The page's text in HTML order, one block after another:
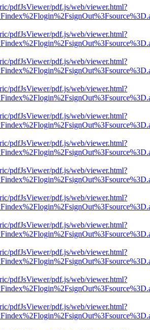
pdfJsViewer/pdf.js/web/viewer.html?
pdfJsViewer/pdf.js/web/viewer.html?
pdfJsViewer/pdf.js/web/viewer.html?
pdfJsViewer/pdf.js/web/viewer.html?
pdfJsViewer/pdf.js/web/viewer.html?
pdfJsViewer/pdf.js/web/viewer.html?
pdfJsViewer/pdf.js/web/viewer.html?
pdfJsViewer/pdf.js/web/viewer.html?
pdfJsViewer/pdf.js/web/viewer.html?
pdfJsViewer/pdf.js/web/viewer.html?
pdfJsViewer/pdf.js/web/viewer.html?
pdfJsViewer/pdf.js/web/viewer.html?